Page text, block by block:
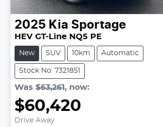
2025 Kia Sportage
HEV GT-Line NQ5 PE
New SUV 10km Automatic
Stock No: 7321851
Was $63,261, now:
$60,420
Drive Away